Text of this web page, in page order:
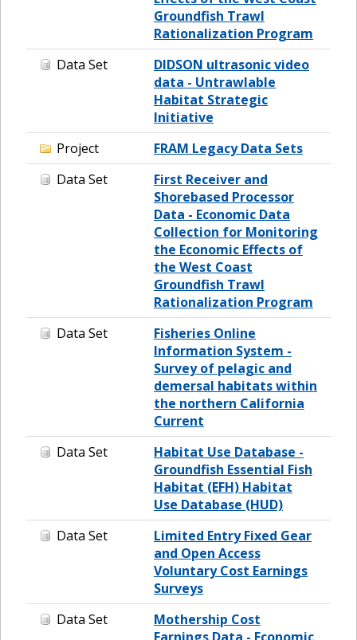
Groundfish Trawl
Rationalization Program
Data Set
DIDSON ultrasonic video
data - Untrawlable
Habitat Strategic
Initiative
Project
FRAM Legacy Data Sets
Data Set
First Receiver and
Shorebased Processor
Data - Economic Data
Collection for Monitoring
the Economic Effects of
the West Coast
Groundfish Trawl
Rationalization Program
Data Set
Fisheries Online
Information System -
Survey of pelagic and
demersal habitats within
the northern California
Current
Data Set
Habitat Use Database -
Groundfish Essential Fish
Habitat (EFH) Habitat
Use Database (HUD)
Data Set
Limited Entry Fixed Gear
and Open Access
Voluntary Cost Earnings
Surveys
Data Set
Mothership Cost